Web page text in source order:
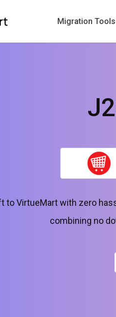
Migration Tools
to VirtueMart with zero
combining no